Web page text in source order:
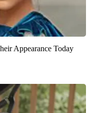
Appearance Today